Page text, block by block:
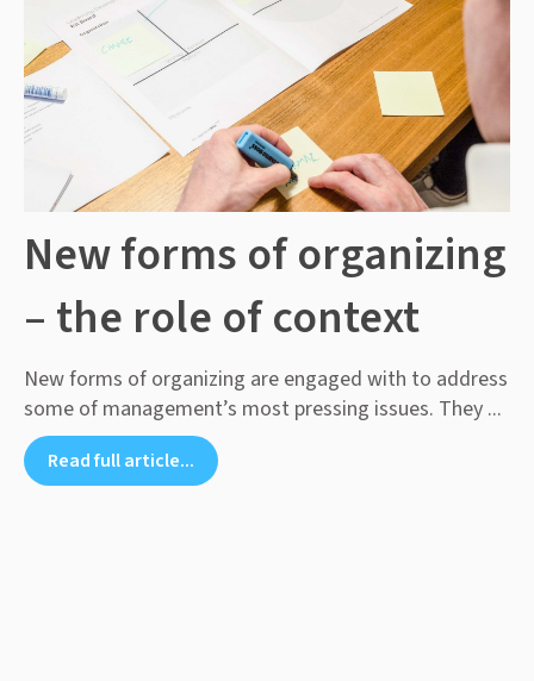
New forms of organizing
– the role of context
New forms of organizing are engaged with to address
some of management’s most pressing issues. They ...
Read full article...